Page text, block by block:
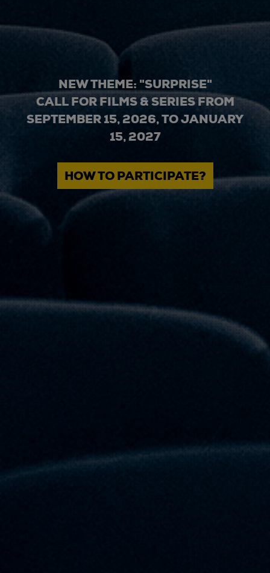
NEW THEME: "SURPRISE"
CALL FOR FILMS & SERIES FROM
SEPTEMBER 15, 2026, TO JANUARY
15, 2027
HOW TO PARTICIPATE?